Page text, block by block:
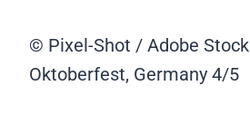
© Pixel-Shot / Adobe Stock
Oktoberfest, Germany 4/5